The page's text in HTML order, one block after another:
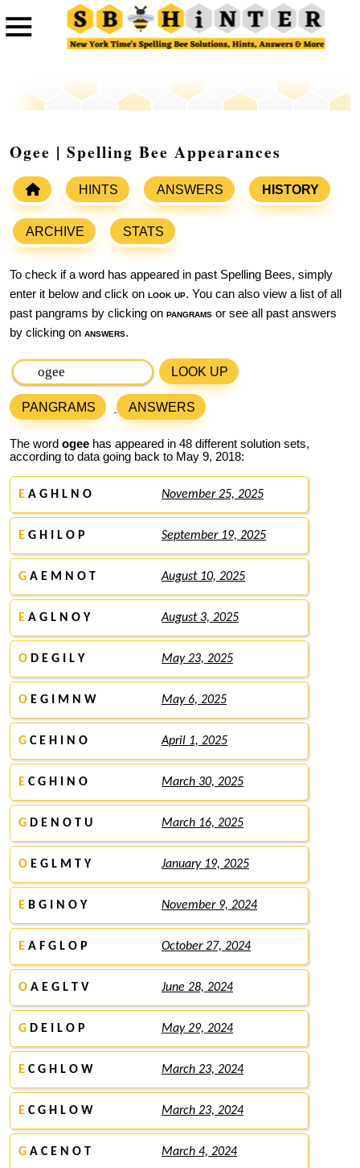
Ogee | Spelling Bee Appearances
HINTS ANSWERS HISTORY
ARCHIVE STATS
To check if a word has appeared in past Spelling Bees, simply
enter it below and click on look up. You can also view a list of all
past pangrams by clicking on pangrams or see all past answers
by clicking on answers.
LOOK UP
PANGRAMS ANSWERS
The word ogee has appeared in 48 different solution sets,
according to data going back to May 9, 2018:
E A G H L N O November 25, 2025
E G H I L O P September 19, 2025
G A E M N O T August 10, 2025
E A G L N O Y August 3, 2025
O D E G I L Y May 23, 2025
O E G I M N W May 6, 2025
G C E H I N O April 1, 2025
E C G H I N O March 30, 2025
G D E N O T U March 16, 2025
O E G L M T Y January 19, 2025
E B G I N O Y November 9, 2024
E A F G L O P October 27, 2024
O A E G L T V June 28, 2024
G D E I L O P May 29, 2024
E C G H L O W March 23, 2024
E C G H L O W March 23, 2024
G A C E N O T March 4, 2024